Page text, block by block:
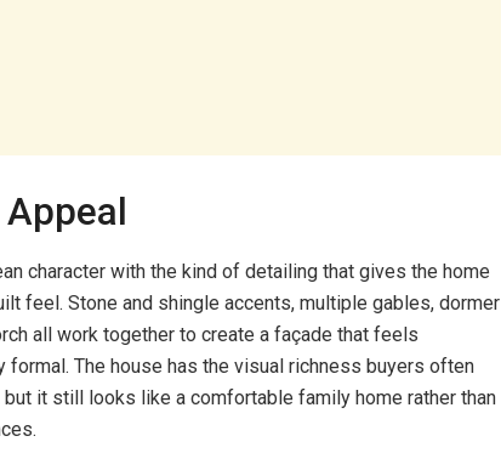
character with the kind of detailing that gives the home
feel. Stone and shingle accents, multiple gables, dormer
all work together to create a façade that feels
The house has the visual richness buyers often
but it still looks like a comfortable family home rather than